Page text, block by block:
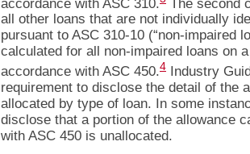
accordance with ASC 310.
The second
all other loans that are not individually
pursuant to ASC 310-10 (“non-impaired
calculated for all non-impaired loans on
accordance with ASC 450.4 Industry
requirement to disclose the detail of the
allocated by type of loan. In some
disclose that a portion of the allowance
with ASC 450 is unallocated.